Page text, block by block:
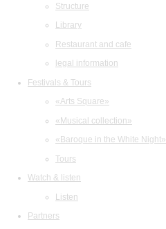
Structure
Library
Restaurant and cafe
legal information
Festivals & Tours
«Arts Square»
«Musical collection»
«Baroque in the White Night»
Tours
Watch & listen
Listen
Partners